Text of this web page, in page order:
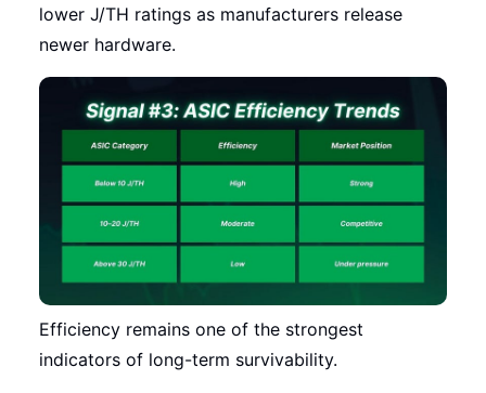
lower J/TH ratings as manufacturers release
newer hardware.
Efficiency remains one of the strongest
indicators of long-term survivability.